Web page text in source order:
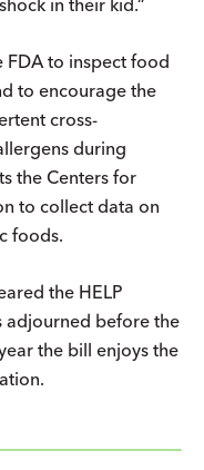
FDA to inspect food
to encourage the
cross-
during
the Centers for
to collect data on
foods.
the HELP
adjourned before the
the bill enjoys the